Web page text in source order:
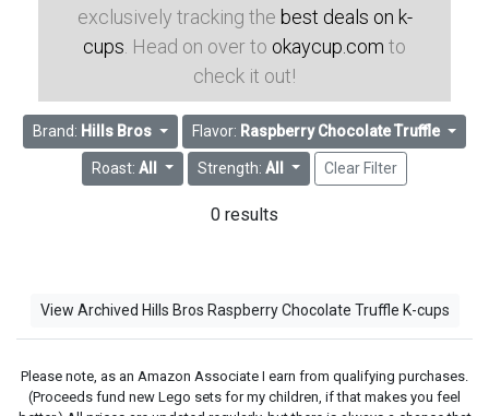
exclusively tracking the best deals on k-
cups . Head on over to okaycup.com to
check it out!
Brand: Hills Bros Flavor: Raspberry Chocolate Truffle
Roast:All Strength: All Clear Filter
0 results
View Archived Hills Bros Raspberry Chocolate Truffle K-cups
Please note, as an Amazon Associate I earn from qualifying purchases.
(Proceeds fund new Lego sets for my children, if that makes you feel